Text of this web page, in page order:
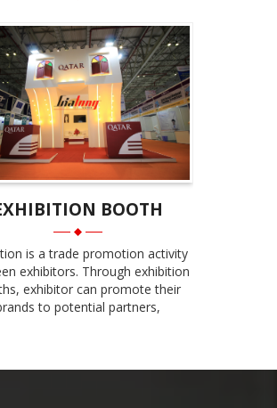
BOOTH
is a trade promotion activity
exhibitors. Through exhibition
exhibitor can promote their
to potential partners,